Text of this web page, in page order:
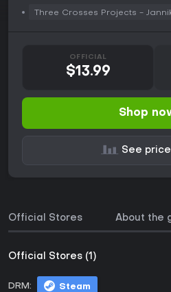
Three Crosses Projects -
OFFICIAL
$13.99
Shop
See
Official Stores About the
Official Stores (1)
DRM: Steam